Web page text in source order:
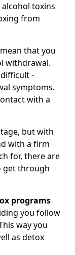
toxins
from
that you
withdrawal.
-
symptoms.
with a
but with
with a firm
for, there are
get through
programs
you follow
way you
as detox